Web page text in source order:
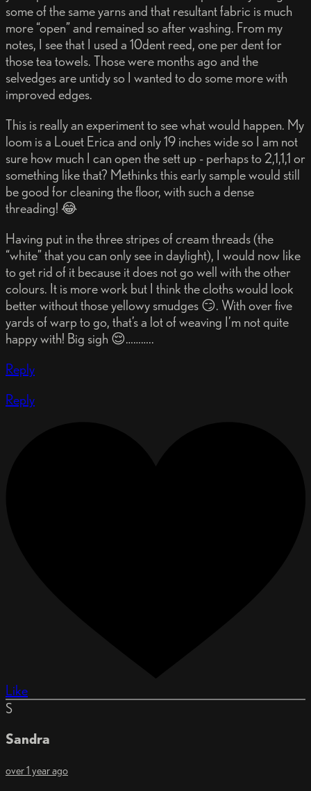
some of the same yarns and that resultant fabric is much
more “open” and remained so after washing. From my
notes, I see that I used a 10dent reed, one per dent for
those tea towels. Those were months ago and the
selvedges are untidy so I wanted to do some more with
improved edges.
This is really an experiment to see what would happen. My
loom is a Louet Erica and only 19 inches wide so I am not
sure how much I can open the sett up - perhaps to 2,1,1,1 or
something like that? Methinks this early sample would still
be good for cleaning the floor, with such a dense
threading! 😂
Having put in the three stripes of cream threads (the
“white” that you can only see in daylight), I would now like
to get rid of it because it does not go well with the other
colours. It is more work but I think the cloths would look
better without those yellowy smudges 😏. With over five
yards of warp to go, that’s a lot of weaving I’m not quite
happy with! Big sigh 😌………..
Reply
Reply
Like
S
Sandra
over 1 year ago